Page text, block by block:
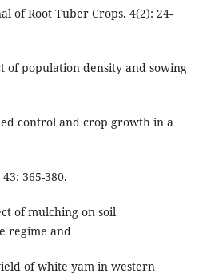
of Root Tuber Crops. 4(2): 24-
of population density and sowing
control and crop growth in a
365-380.
of mulching on soil
regime and
of white yam in western